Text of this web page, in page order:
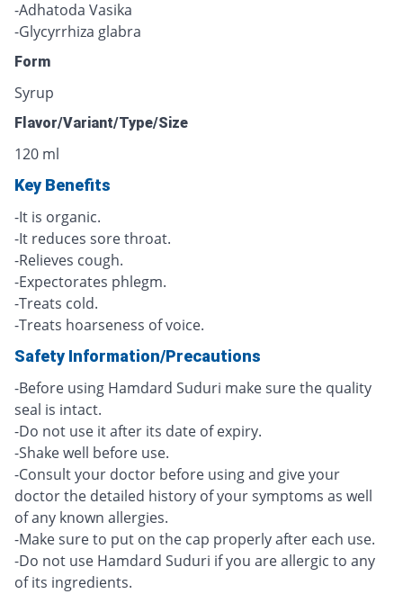
-Adhatoda Vasika
-Glycyrrhiza glabra
Form
Syrup
Flavor/Variant/Type/Size
120 ml
Key Benefits
-It is organic.
-It reduces sore throat.
-Relieves cough.
-Expectorates phlegm.
-Treats cold.
-Treats hoarseness of voice.
Safety Information/Precautions
-Before using Hamdard Suduri make sure the quality
seal is intact.
-Do not use it after its date of expiry.
-Shake well before use.
-Consult your doctor before using and give your
doctor the detailed history of your symptoms as well
of any known allergies.
-Make sure to put on the cap properly after each use.
-Do not use Hamdard Suduri if you are allergic to any
of its ingredients.